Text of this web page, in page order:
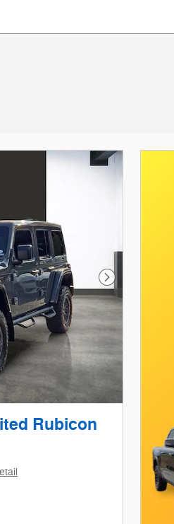
Next Photo
Rubicon